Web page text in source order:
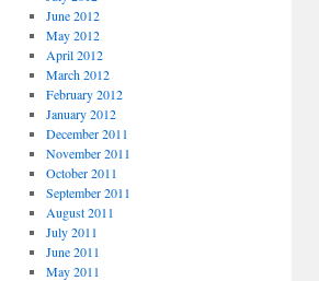
June 2012
May 2012
April 2012
March 2012
February 2012
January 2012
December 2011
November 2011
October 2011
September 2011
August 2011
July 2011
June 2011
May 2011